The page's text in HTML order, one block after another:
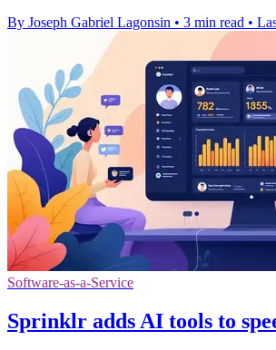
By Joseph Gabriel Lagonsin • 3 min read •
Software-as-a-Service
Sprinklr adds AI tools to